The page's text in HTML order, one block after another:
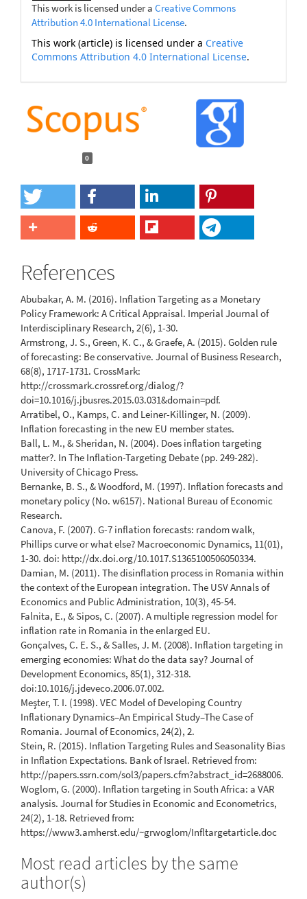
This work is licensed under a Creative Commons
Attribution 4.0 International License.
This work (article) is licensed under a Creative
Commons Attribution 4.0 International License.
0
References
Abubakar, A. M. (2016). Inflation Targeting as a Monetary
Policy Framework: A Critical Appraisal. Imperial Journal of
Interdisciplinary Research, 2(6), 1-30.
Armstrong, J. S., Green, K. C., & Graefe, A. (2015). Golden rule
of forecasting: Be conservative. Journal of Business Research,
68(8), 1717-1731. CrossMark:
http://crossmark.crossref.org/dialog/?
doi=10.1016/j.jbusres.2015.03.031&domain=pdf.
Arratibel, O., Kamps, C. and Leiner-Killinger, N. (2009).
Inflation forecasting in the new EU member states.
Ball, L. M., & Sheridan, N. (2004). Does inflation targeting
matter?. In The Inflation-Targeting Debate (pp. 249-282).
University of Chicago Press.
Bernanke, B. S., & Woodford, M. (1997). Inflation forecasts and
monetary policy (No. w6157). National Bureau of Economic
Research.
Canova, F. (2007). G-7 inflation forecasts: random walk,
Phillips curve or what else? Macroeconomic Dynamics, 11(01),
1-30. doi: http://dx.doi.org/10.1017.S1365100506050334.
Damian, M. (2011). The disinflation process in Romania within
the context of the European integration. The USV Annals of
Economics and Public Administration, 10(3), 45-54.
Falnita, E., & Sipos, C. (2007). A multiple regression model for
inflation rate in Romania in the enlarged EU.
Gonçalves, C. E. S., & Salles, J. M. (2008). Inflation targeting in
emerging economies: What do the data say? Journal of
Development Economics, 85(1), 312-318.
doi:10.1016/j.jdeveco.2006.07.002.
Meşter, T. I. (1998). VEC Model of Developing Country
Inflationary Dynamics–An Empirical Study–The Case of
Romania. Journal of Economics, 24(2), 2.
Stein, R. (2015). Inflation Targeting Rules and Seasonality Bias
in Inflation Expectations. Bank of Israel. Retrieved from:
http://papers.ssrn.com/sol3/papers.cfm?abstract_id=2688006.
Woglom, G. (2000). Inflation targeting in South Africa: a VAR
analysis. Journal for Studies in Economic and Econometrics,
24(2), 1-18. Retrieved from:
https://www3.amherst.edu/~grwoglom/Infltargetarticle.doc
Most read articles by the same
author(s)